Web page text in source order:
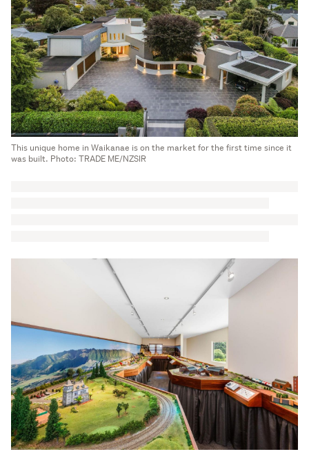
This unique home in Waikanae is on the market for the first time since it
was built. Photo: TRADE ME/NZSIR